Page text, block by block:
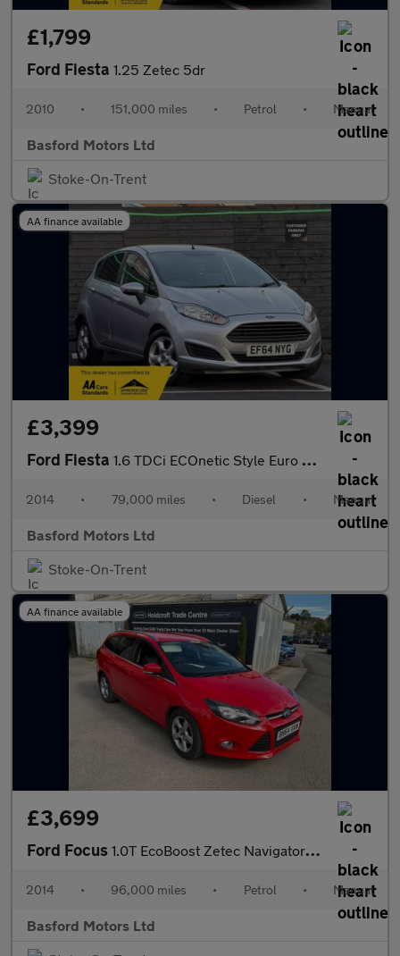
£1,799
Ford Fiesta 1.25 Zetec 5dr
2010 • 151,000 miles • Petrol • Manual
Basford Motors Ltd
Stoke-On-Trent
AA finance available
£3,399
Ford Fiesta 1.6 TDCi ECOnetic Style Euro 5 (s/s) 5dr
2014 • 79,000 miles • Diesel • Manual
Basford Motors Ltd
Stoke-On-Trent
AA finance available
£3,699
Ford Focus 1.0T EcoBoost Zetec Navigator Euro 5 (s/s) 5dr
2014 • 96,000 miles • Petrol • Manual
Basford Motors Ltd